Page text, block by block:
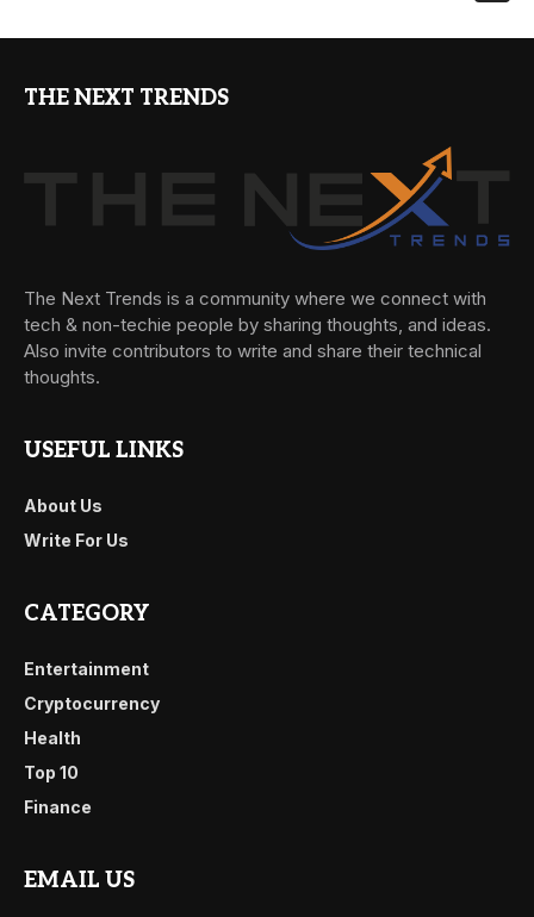
THE NEXT TRENDS
The Next Trends is a community where we connect with
tech & non-techie people by sharing thoughts, and ideas.
Also invite contributors to write and share their technical
thoughts.
USEFUL LINKS
About Us
Write For Us
CATEGORY
Entertainment
Cryptocurrency
Health
Top 10
Finance
EMAIL US